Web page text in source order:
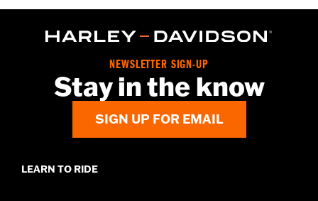
NEWSLETTER SIGN-UP
Stay in the know
SIGN UP FOR EMAIL
LEARN TO RIDE